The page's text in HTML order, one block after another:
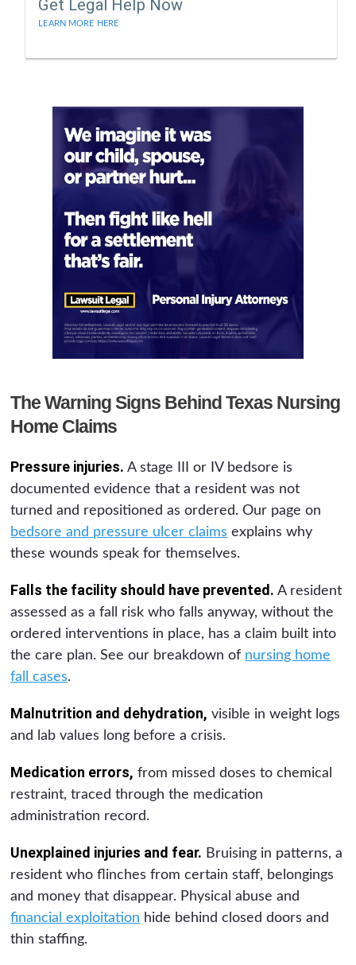
Get Legal Help Now
LEARN MORE HERE
The Warning Signs Behind Texas Nursing
Home Claims
Pressure injuries. A stage III or IV bedsore is
documented evidence that a resident was not
turned and repositioned as ordered. Our page on
bedsore and pressure ulcer claims explains why
these wounds speak for themselves.
Falls the facility should have prevented. A resident
assessed as a fall risk who falls anyway, without the
ordered interventions in place, has a claim built into
the care plan. See our breakdown of nursing home
fall cases.
Malnutrition and dehydration, visible in weight logs
and lab values long before a crisis.
Medication errors, from missed doses to chemical
restraint, traced through the medication
administration record.
Unexplained injuries and fear. Bruising in patterns, a
resident who flinches from certain staff, belongings
and money that disappear. Physical abuse and
financial exploitation hide behind closed doors and
thin staffing.